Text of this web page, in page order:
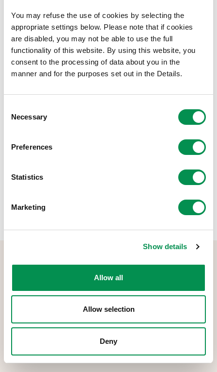
You may refuse the use of cookies by selecting the
appropriate settings below. Please note that if cookies
are disabled, you may not be able to use the full
functionality of this website. By using this website, you
consent to the processing of data about you in the
manner and for the purposes set out in the Details.
Selection
Necessary
Preferences
Statistics
Marketing
Show details
Allow all
Allow selection
Deny
Lawrlwytho Dogfen
Cynigion Maint ffeil:
238.92 KB
Cyfarwyddyd
Newidiadau a awgrymir
Maint ffeil:
53.83 KB
Atodiad F
Maint
96.11 KB
am gynnal arolygon o ffiniau etholiadol, cydnabyddiaeth
ariannol, a Bwrdd Rheoli Etholiadol Cymru.